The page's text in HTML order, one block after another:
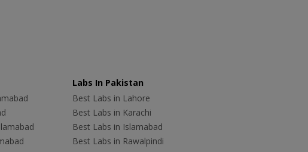
Labs In Pakistan
Best Labs in Lahore
Best Labs in Karachi
Best Labs in Islamabad
Best Labs in Rawalpindi